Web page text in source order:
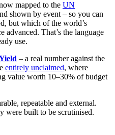
mapped to the UN
shown by event – so you can
but which of the world’s
advanced. That’s the language
use.
– a real number against the
entirely unclaimed, where
value worth 10–30% of budget
repeatable and external.
were built to be scrutinised.